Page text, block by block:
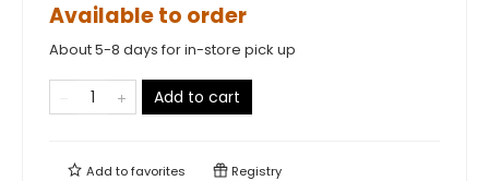
Available to order
About 5-8 days for in-store pick up
Add to cart
Add tofavorites Registry